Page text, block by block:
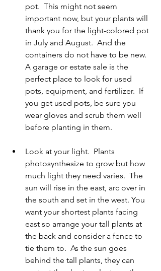
pot.  This might not seem
important now, but your plants will
thank you for the light-colored pot
in July and August.  And the
containers do not have to be new.
A garage or estate sale is the
perfect place to look for used
pots, equipment, and fertilizer.  If
you get used pots, be sure you
wear gloves and scrub them well
before planting in them.
Look at your light.  Plants
photosynthesize to grow but how
much light they need varies.  The
sun will rise in the east, arc over in
the south and set in the west. You
want your shortest plants facing
east so arrange your tall plants at
the back and consider a fence to
tie them to.  As the sun goes
behind the tall plants, they can